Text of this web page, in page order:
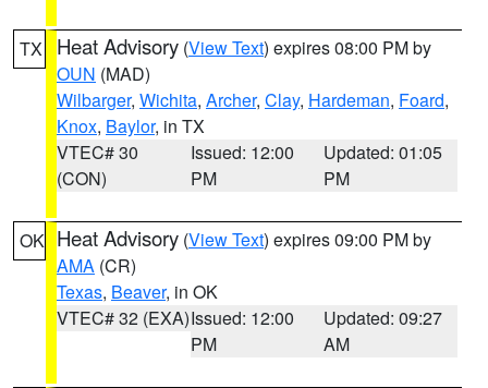
TX Heat Advisory (View Text) expires 08:00 PM by
OUN (MAD)
Wilbarger, Wichita, Archer, Clay, Hardeman, Foard,
Knox, Baylor, in TX
VTEC# 30
(CON)
Issued: 12:00
PM
Updated: 01:05
PM
OK Heat Advisory (View Text) expires 09:00 PM by
AMA (CR)
Texas, Beaver, in OK
VTEC# 32 (EXA)Issued: 12:00
PM
Updated: 09:27
AM